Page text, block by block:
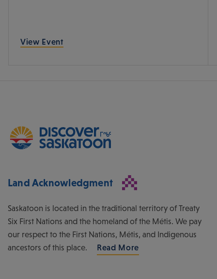
View Event
Land Acknowledgment
Saskatoon is located in the traditional territory of Treaty
Six First Nations and the homeland of the Métis. We pay
our respect to the First Nations, Métis, and Indigenous
ancestors of this place.
Read More